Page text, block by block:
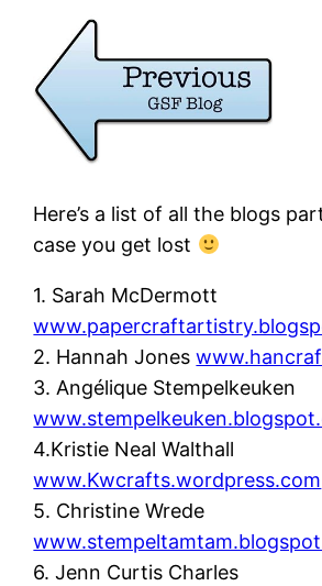
Here’s a list of all the blogs
case you get lost
1. Sarah McDermott
2. Hannah Jones
3. Angélique Stempelkeuken
4.Kristie Neal Walthall
www.Kwcrafts.wordpress.com
5. Christine Wrede
6. Jenn Curtis Charles